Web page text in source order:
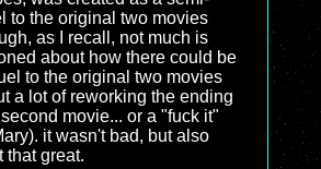
to the original two movies
as I recall, not much is
about how there could be
to the original two movies
a lot of reworking the ending
movie... or a "fuck it"
it wasn't bad, but also
that great.